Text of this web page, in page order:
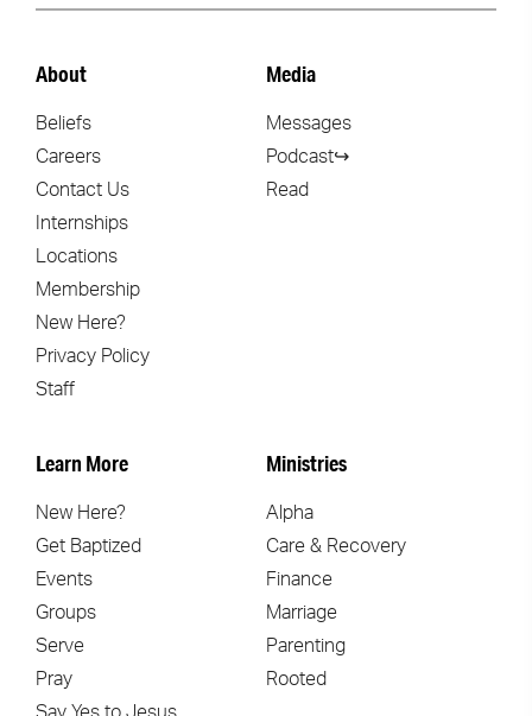
About
Beliefs
Careers
Contact Us
Internships
Locations
Membership
New Here?
Privacy Policy
Staff
Media
Messages
Podcast↪
Read
Learn More
New Here?
Get Baptized
Events
Groups
Serve
Pray
Ministries
Alpha
Care & Recovery
Finance
Marriage
Parenting
Rooted